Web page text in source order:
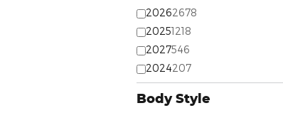
20262678
20251218
2027546
2024207
Body Style